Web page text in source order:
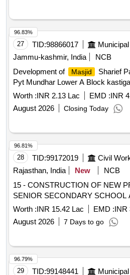
27 TID:98866017
Jammu-kashmir, India
NCB
Development of
Masjid
Sharief
Pyt Mundhar Lower A Block
Worth :INR 2.13 Lac EMD :INR
August 2026
Closing Today
96.83%
28 TID:99172019 Civil
Rajasthan, India
New
NCB
15 - CONSTRUCTION OF NEW
SENIOR SECONDARY SCHOOL
Worth :INR 15.42 Lac EMD :INR
August 2026
7 Days to go
96.81%
29 TID:99148441
96.79%